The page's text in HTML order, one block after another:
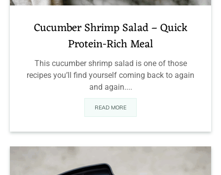
Cucumber Shrimp Salad – Quick
Protein-Rich Meal
This cucumber shrimp salad is one of those
recipes you’ll find yourself coming back to again
and again....
READ MORE